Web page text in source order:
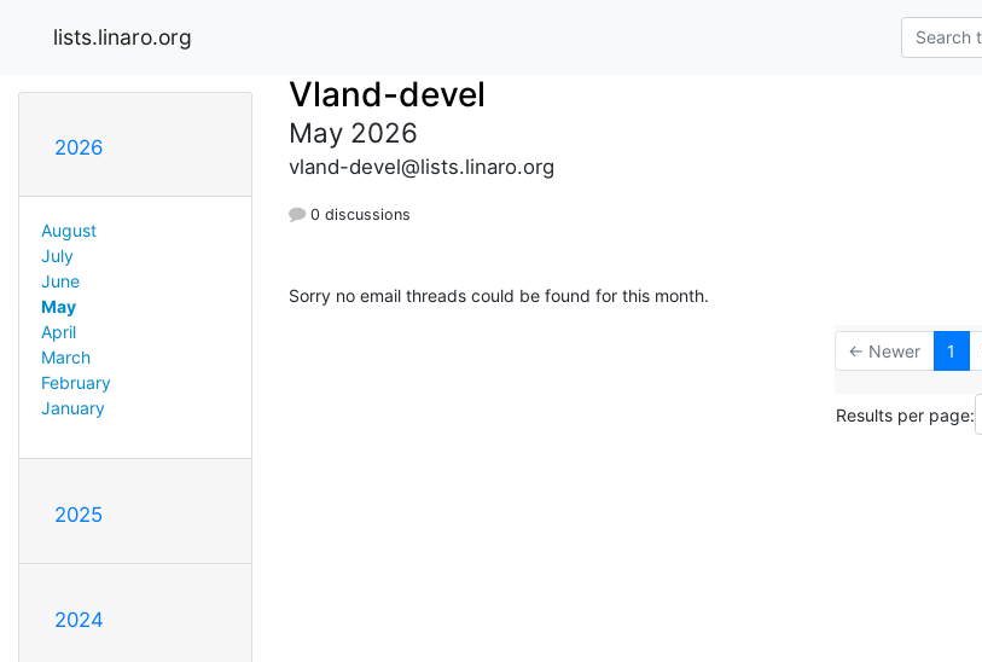
lists.linaro.org
2026
August
July
June
May
April
March
February
January
2025
2024
Vland-devel
May 2026
vland-devel@lists.linaro.org
0 discussions
Sorry no email threads could be found for this month.
← Newer 1
Results per page: